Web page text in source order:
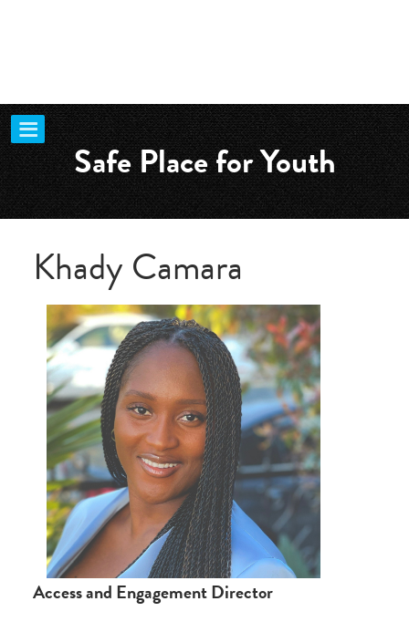
Safe Place for Youth
Khady Camara
Access and Engagement Director